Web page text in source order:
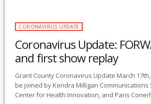
CORONAVIRUS UPDATE
Coronavirus Update:
and first show replay
Grant County Coronavirus Update March 17th,
be joined by Kendra Milligan Communications
Center for Health Innovation, and Paris